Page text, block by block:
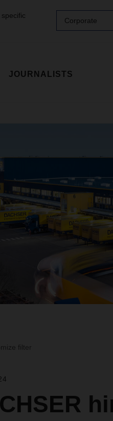
Corporate
JOURNALISTS
filter